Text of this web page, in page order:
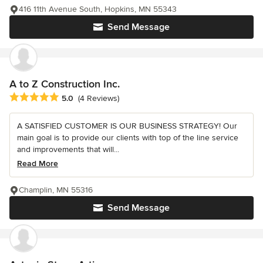
Send Message
416 11th Avenue South, Hopkins, MN 55343
A to Z Construction Inc.
Average rating: 5 out of 5 stars
5.0 (4 Reviews)
A SATISFIED CUSTOMER IS OUR BUSINESS STRATEGY! Our
main goal is to provide our clients with top of the line service
and improvements that will...
Read More
Send Message
Champlin, MN 55316